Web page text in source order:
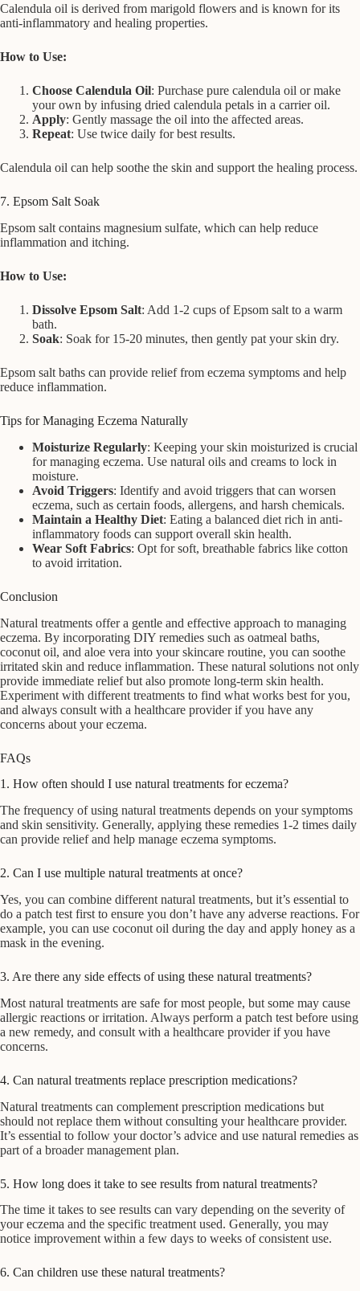
Calendula oil is derived from marigold flowers and is known for its
anti-inflammatory and healing properties.
How to Use:
Choose Calendula Oil: Purchase pure calendula oil or make
your own by infusing dried calendula petals in a carrier oil.
Apply: Gently massage the oil into the affected areas.
Repeat: Use twice daily for best results.
Calendula oil can help soothe the skin and support the healing process.
7. Epsom Salt Soak
Epsom salt contains magnesium sulfate, which can help reduce
inflammation and itching.
How to Use:
Dissolve Epsom Salt: Add 1-2 cups of Epsom salt to a warm
bath.
Soak: Soak for 15-20 minutes, then gently pat your skin dry.
Epsom salt baths can provide relief from eczema symptoms and help
reduce inflammation.
Tips for Managing Eczema Naturally
Moisturize Regularly: Keeping your skin moisturized is crucial
for managing eczema. Use natural oils and creams to lock in
moisture.
Avoid Triggers: Identify and avoid triggers that can worsen
eczema, such as certain foods, allergens, and harsh chemicals.
Maintain a Healthy Diet: Eating a balanced diet rich in anti-
inflammatory foods can support overall skin health.
Wear Soft Fabrics: Opt for soft, breathable fabrics like cotton
to avoid irritation.
Conclusion
Natural treatments offer a gentle and effective approach to managing
eczema. By incorporating DIY remedies such as oatmeal baths,
coconut oil, and aloe vera into your skincare routine, you can soothe
irritated skin and reduce inflammation. These natural solutions not only
provide immediate relief but also promote long-term skin health.
Experiment with different treatments to find what works best for you,
and always consult with a healthcare provider if you have any
concerns about your eczema.
FAQs
1. How often should I use natural treatments for eczema?
The frequency of using natural treatments depends on your symptoms
and skin sensitivity. Generally, applying these remedies 1-2 times daily
can provide relief and help manage eczema symptoms.
2. Can I use multiple natural treatments at once?
Yes, you can combine different natural treatments, but it’s essential to
do a patch test first to ensure you don’t have any adverse reactions. For
example, you can use coconut oil during the day and apply honey as a
mask in the evening.
3. Are there any side effects of using these natural treatments?
Most natural treatments are safe for most people, but some may cause
allergic reactions or irritation. Always perform a patch test before using
a new remedy, and consult with a healthcare provider if you have
concerns.
4. Can natural treatments replace prescription medications?
Natural treatments can complement prescription medications but
should not replace them without consulting your healthcare provider.
It’s essential to follow your doctor’s advice and use natural remedies as
part of a broader management plan.
5. How long does it take to see results from natural treatments?
The time it takes to see results can vary depending on the severity of
your eczema and the specific treatment used. Generally, you may
notice improvement within a few days to weeks of consistent use.
6. Can children use these natural treatments?